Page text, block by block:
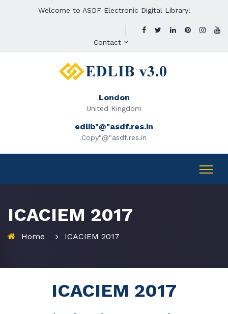
Welcome to ASDF Electronic Digital Library!
Contact
London
United Kingdom
edlib"@"asdf.res.in
Copy"@"asdf.res.in
ICACIEM 2017
Home ICACIEM 2017
ICACIEM 2017